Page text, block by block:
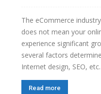
The eCommerce
does not mean your
experience significant
several factors
Internet design, SEO,
Read more